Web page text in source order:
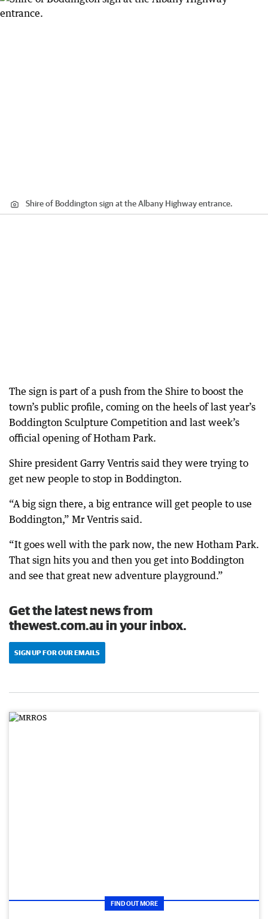
Shire of Boddington sign at the Albany Highway entrance.
The sign is part of a push from the Shire to boost the
town’s public profile, coming on the heels of last year’s
Boddington Sculpture Competition and last week’s
official opening of Hotham Park.
Shire president Garry Ventris said they were trying to
get new people to stop in Boddington.
“A big sign there, a big entrance will get people to use
Boddington,” Mr Ventris said.
“It goes well with the park now, the new Hotham Park.
That sign hits you and then you get into Boddington
and see that great new adventure playground.”
Get the latest news from
thewest.com.au in your inbox.
SIGN UP FOR OUR EMAILS
FIND OUT MORE